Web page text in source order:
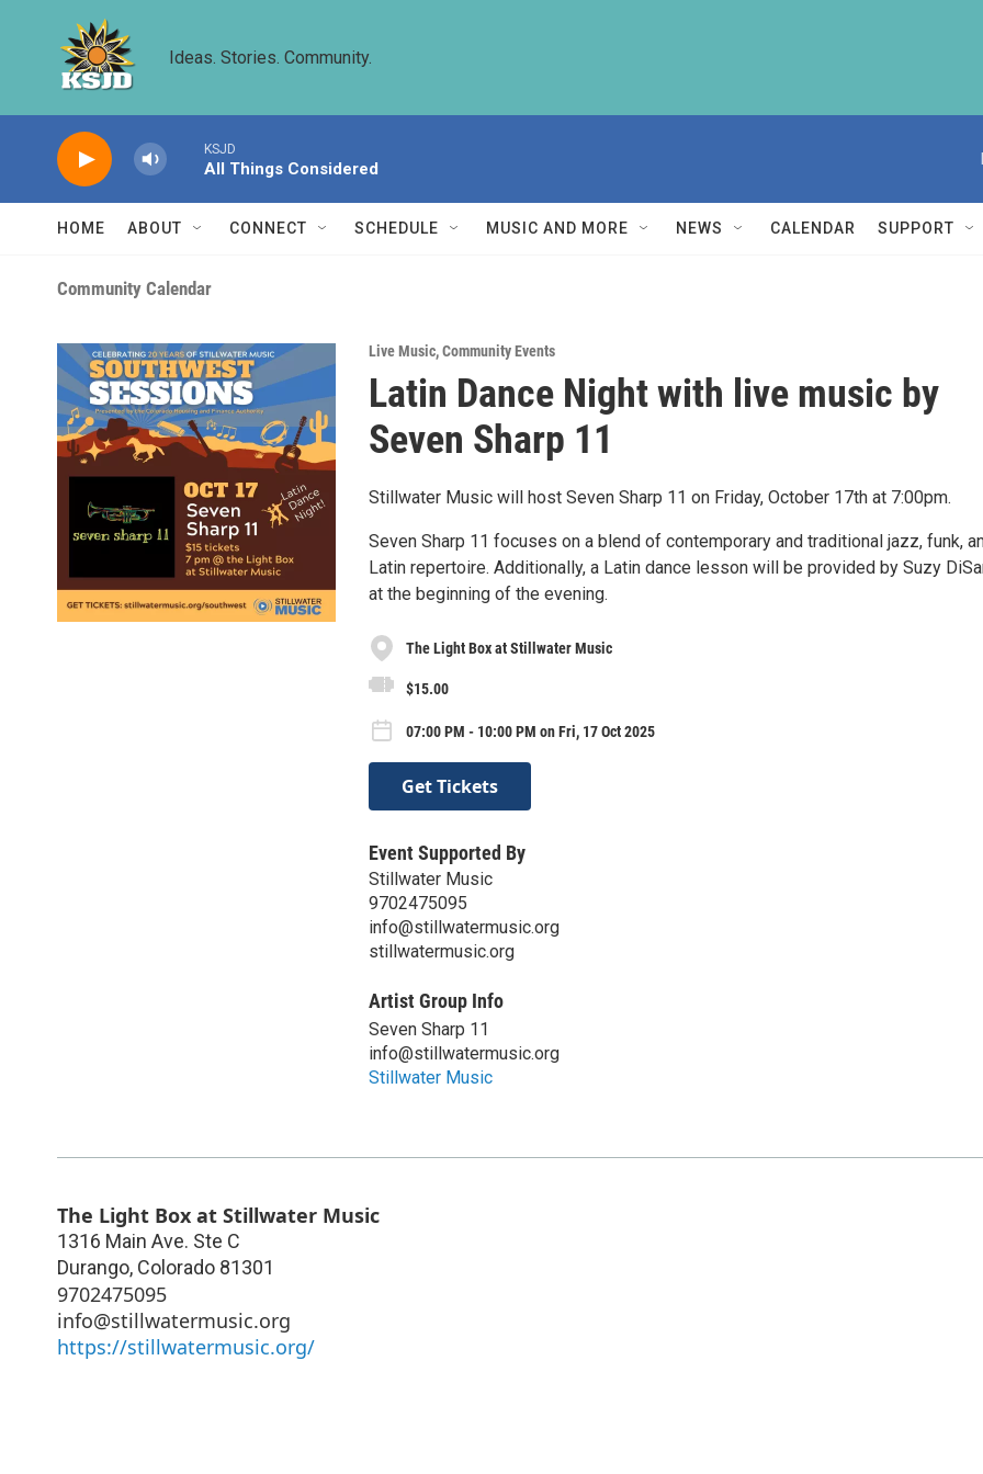
Ideas. Stories. Community.
KSJD
All Things Considered
HOME ABOUT CONNECT SCHEDULE MUSIC AND MORE NEWS CALENDAR SUPPORT
Community Calendar
Live Music,Community Events
Latin Dance Night with live music by
Seven Sharp 11
Stillwater Music will host Seven Sharp 11 on Friday, October 17th at 7:00pm.
Seven Sharp 11 focuses on a blend of contemporary and traditional jazz, funk,
Latin repertoire. Additionally, a Latin dance lesson will be provided by Suzy
at the beginning of the evening.
The Light Box at Stillwater Music
$15.00
07:00 PM - 10:00 PM on Fri, 17 Oct 2025
Get Tickets
Event Supported By
Stillwater Music
9702475095
info@stillwatermusic.org
stillwatermusic.org
Artist Group Info
Seven Sharp 11
info@stillwatermusic.org
Stillwater Music
The Light Box at Stillwater Music
1316 Main Ave. Ste C
Durango, Colorado 81301
9702475095
info@stillwatermusic.org
https://stillwatermusic.org/